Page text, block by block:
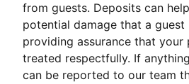
from guests. Deposits can
potential damage that a guest
providing assurance that
treated respectfully. If
can be reported to our team